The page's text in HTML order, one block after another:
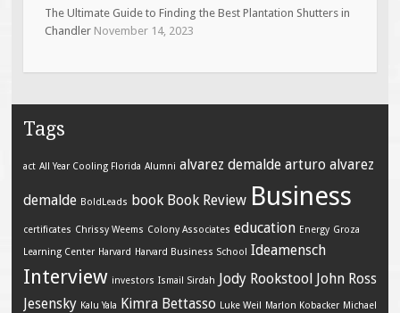
The Ultimate Guide to Finding the Best Plantation Shutters in
Chandler November 14, 2023
Tags
act All Year Cooling Florida Alumni alvarez demalde arturo alvarez
demalde BoldLeads book Book Review Business
certificates Chrissy Weems Colony Associates education Energy Groza
Learning Center Harvard Harvard Business School Ideamensch
Interview investors Ismail Sirdah Jody Rookstool John Ross
Jesensky Kalu Yala Kimra Bettasso Luke Weil Marlon Kobacker Michael